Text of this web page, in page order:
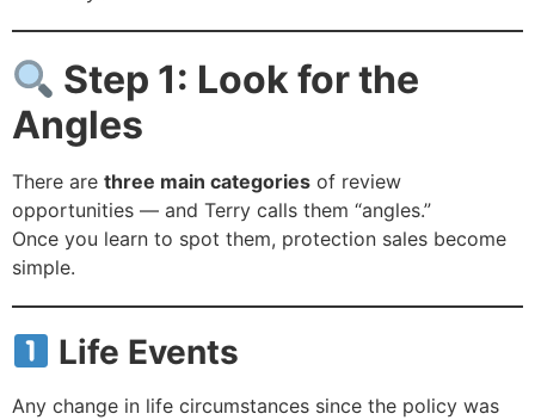
Step 1: Look for the
Angles
There are three main categories of review
opportunities — and Terry calls them “angles.”
Once you learn to spot them, protection sales become
simple.
Life Events
Any change in life circumstances since the policy was